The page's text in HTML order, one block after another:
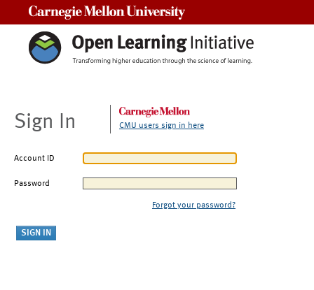
Sign In CMU users sign in here
Account ID
Password
Forgot your password?